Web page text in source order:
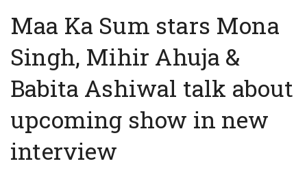
Maa Ka Sum stars Mona
Singh, Mihir Ahuja &
Babita Ashiwal talk about
upcoming show in new
interview